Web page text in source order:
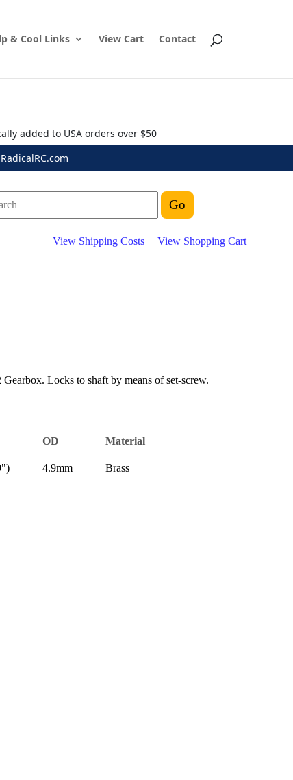
& Cool Links View Cart Contact
added to USA orders over $50
View Shipping Costs | View Shopping Cart
Locks to shaft by means of set-screw.
OD Material
4.9mm Brass